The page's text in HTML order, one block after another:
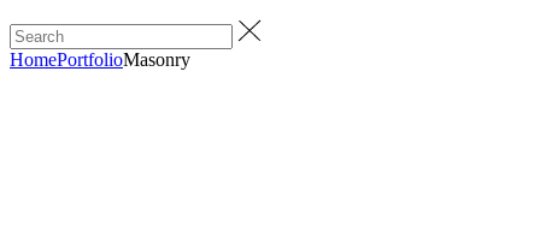
HomePortfolioMasonry